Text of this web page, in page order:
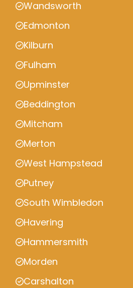
Wandsworth
Edmonton
Kilburn
Fulham
Upminster
Beddington
Mitcham
Merton
West Hampstead
Putney
South Wimbledon
Havering
Hammersmith
Morden
Carshalton